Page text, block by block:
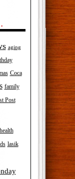
aging
Coca
family
Post
health
lasik